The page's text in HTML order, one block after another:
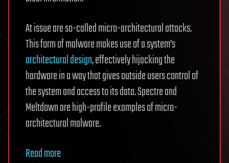
At issue are so-called micro-architectural attacks.
This form of malware makes use of a system’s
architectural design, effectively hijacking the
hardware in a way that gives outside users control of
the system and access to its data. Spectre and
Meltdown are high-profile examples of micro-
architectural malware.
Read more